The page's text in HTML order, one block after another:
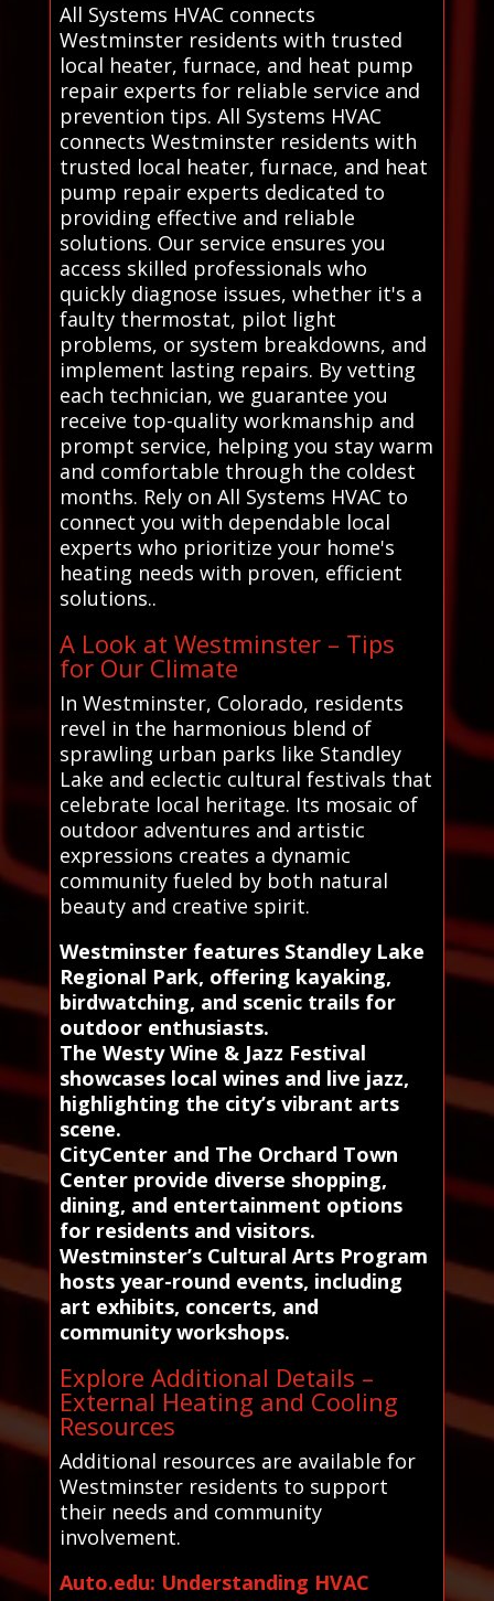
All Systems HVAC connects
Westminster residents with trusted
local heater, furnace, and heat pump
repair experts for reliable service and
prevention tips. All Systems HVAC
connects Westminster residents with
trusted local heater, furnace, and heat
pump repair experts dedicated to
providing effective and reliable
solutions. Our service ensures you
access skilled professionals who
quickly diagnose issues, whether it's a
faulty thermostat, pilot light
problems, or system breakdowns, and
implement lasting repairs. By vetting
each technician, we guarantee you
receive top-quality workmanship and
prompt service, helping you stay warm
and comfortable through the coldest
months. Rely on All Systems HVAC to
connect you with dependable local
experts who prioritize your home's
heating needs with proven, efficient
solutions..
A Look at Westminster – Tips
for Our Climate
In Westminster, Colorado, residents
revel in the harmonious blend of
sprawling urban parks like Standley
Lake and eclectic cultural festivals that
celebrate local heritage. Its mosaic of
outdoor adventures and artistic
expressions creates a dynamic
community fueled by both natural
beauty and creative spirit.
Westminster features Standley Lake
Regional Park, offering kayaking,
birdwatching, and scenic trails for
outdoor enthusiasts.
The Westy Wine & Jazz Festival
showcases local wines and live jazz,
highlighting the city’s vibrant arts
scene.
CityCenter and The Orchard Town
Center provide diverse shopping,
dining, and entertainment options
for residents and visitors.
Westminster’s Cultural Arts Program
hosts year-round events, including
art exhibits, concerts, and
community workshops.
Explore Additional Details –
External Heating and Cooling
Resources
Additional resources are available for
Westminster residents to support
their needs and community
involvement.
Auto.edu: Understanding HVAC